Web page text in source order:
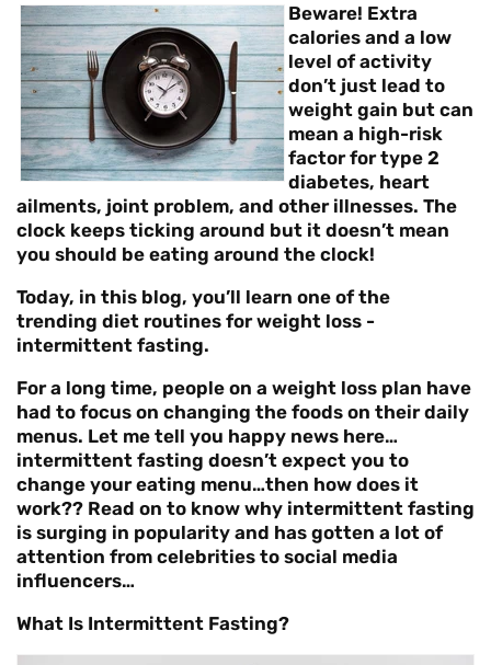
Beware! Extra
calories and a low
level of activity
don’t just lead to
weight gain but can
mean a high-risk
factor for type 2
diabetes, heart
ailments, joint problem, and other illnesses. The
clock keeps ticking around but it doesn’t mean
you should be eating around the clock!
Today, in this blog, you’ll learn one of the
trending diet routines for weight loss -
intermittent fasting.
For a long time, people on a weight loss plan have
had to focus on changing the foods on their daily
menus. Let me tell you happy news here…
intermittent fasting doesn’t expect you to
change your eating menu…then how does it
work?? Read on to know why intermittent fasting
is surging in popularity and has gotten a lot of
attention from celebrities to social media
influencers…
What Is Intermittent Fasting?